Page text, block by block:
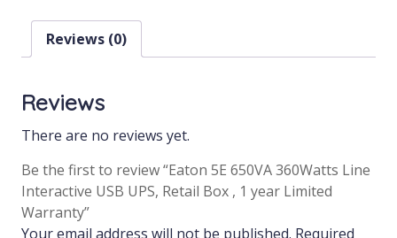
Reviews (0)
Reviews
There are no reviews yet.
Be the first to review “Eaton 5E 650VA 360Watts Line
Interactive USB UPS, Retail Box , 1 year Limited
Warranty”
Your email address will not be published. Required